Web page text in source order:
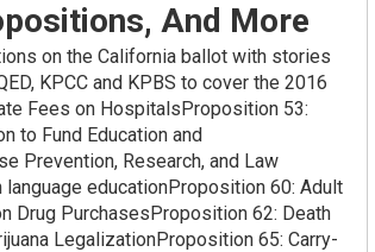
And More
on the California ballot with stories
KPCC and KPBS to cover the 2016
Fees on HospitalsProposition 53:
to Fund Education and
Prevention, Research, and Law
educationProposition 60: Adult
Drug PurchasesProposition 62: Death
LegalizationProposition 65: Carry-